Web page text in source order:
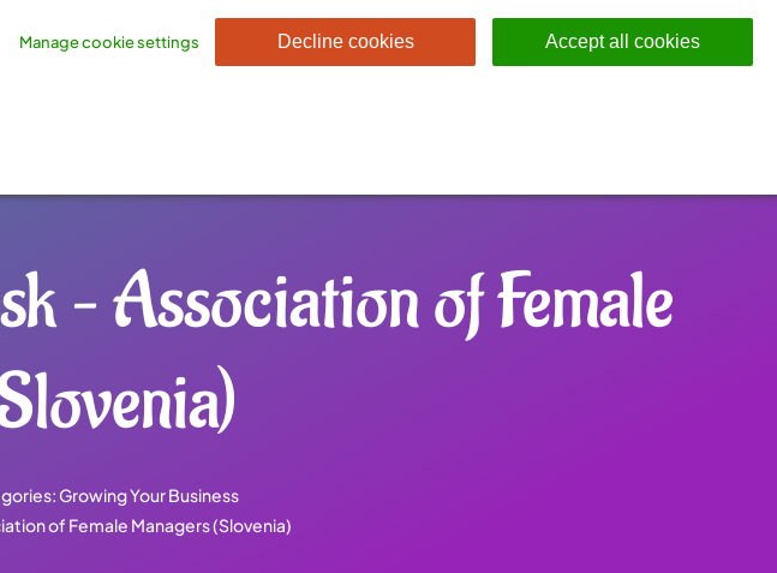
– Association of Female
Growing Your Business
of Female Managers (Slovenia)
Manage cookie settings Decline cookies Accept all cookies